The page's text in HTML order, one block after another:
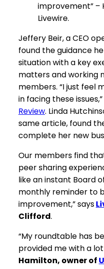
improvement” –
Livewire.
Jeffery Beir, a CEO
found the guidance
situation with a key
matters and working
members. “I just feel
in facing these
Review. Linda
same article, found
complete her new
Our members find
peer sharing
like an instant Board
monthly reminder to
improvement,” says
Clifford.
“My roundtable has
provided me with a
Hamilton, owner of